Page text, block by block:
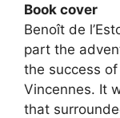
Book cover
Benoît de
part the
the success
Vincennes. It
that